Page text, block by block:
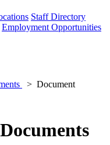
Staff Directory
Employment Opportunities
Document